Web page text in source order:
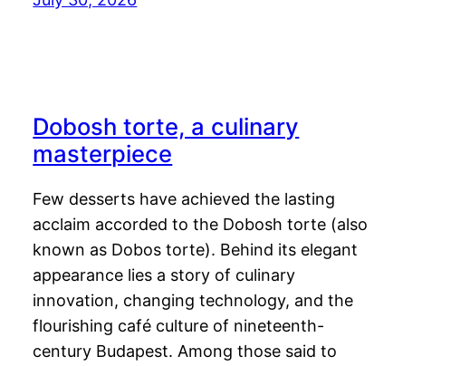
Dobosh torte, a culinary
masterpiece
Few desserts have achieved the lasting
acclaim accorded to the Dobosh torte (also
known as Dobos torte). Behind its elegant
appearance lies a story of culinary
innovation, changing technology, and the
flourishing café culture of nineteenth-
century Budapest. Among those said to